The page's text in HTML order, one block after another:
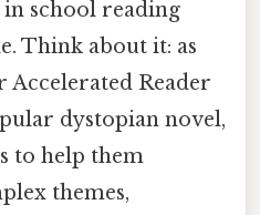
in school reading
Think about it: as
Accelerated Reader
dystopian novel,
to help them
themes,